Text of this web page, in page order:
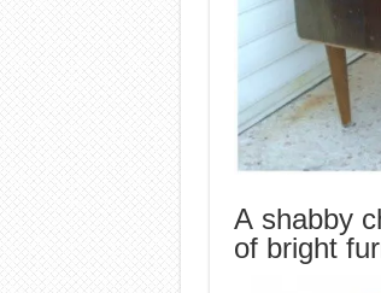
A shabby
of bright